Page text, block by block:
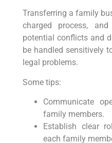
Transferring a family
charged process,
potential conflicts and
be handled sensitively
legal problems.
Some tips:
Communicate
family members.
Establish clear
each family